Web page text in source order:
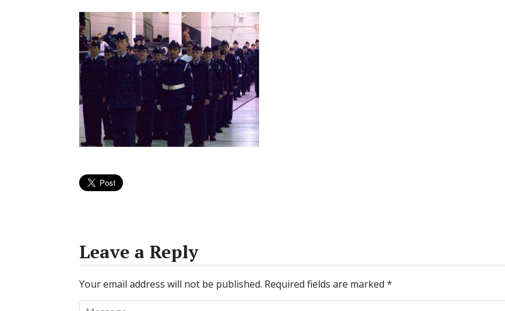
Leave a Reply
Your email address will not be published. Required fields are marked *